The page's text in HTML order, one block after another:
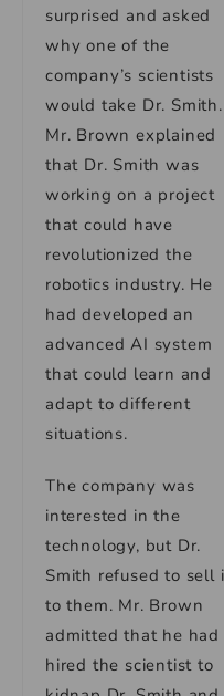
surprised and asked
why one of the
company’s scientists
would take Dr. Smith.
Mr. Brown explained
that Dr. Smith was
working on a project
that could have
revolutionized the
robotics industry. He
had developed an
advanced AI system
that could learn and
adapt to different
situations.
The company was
interested in the
technology, but Dr.
Smith refused to sell
to them. Mr. Brown
admitted that he had
hired the scientist to